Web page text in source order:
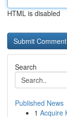
HTML is disabled
Search
Published News
1 Acquire